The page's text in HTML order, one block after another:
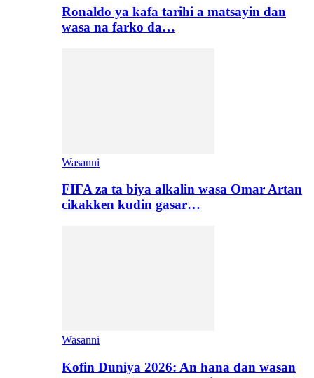
Ronaldo ya kafa tarihi a matsayin dan
wasa na farko da…
Wasanni
FIFA za ta biya alkalin wasa Omar Artan
cikakken kudin gasar…
Wasanni
Kofin Duniya 2026: An hana dan wasan